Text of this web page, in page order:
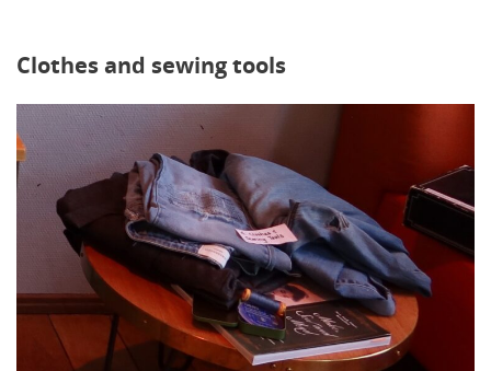
Clothes and sewing tools